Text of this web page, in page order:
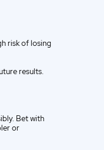
risk of losing
results.
Bet with
or